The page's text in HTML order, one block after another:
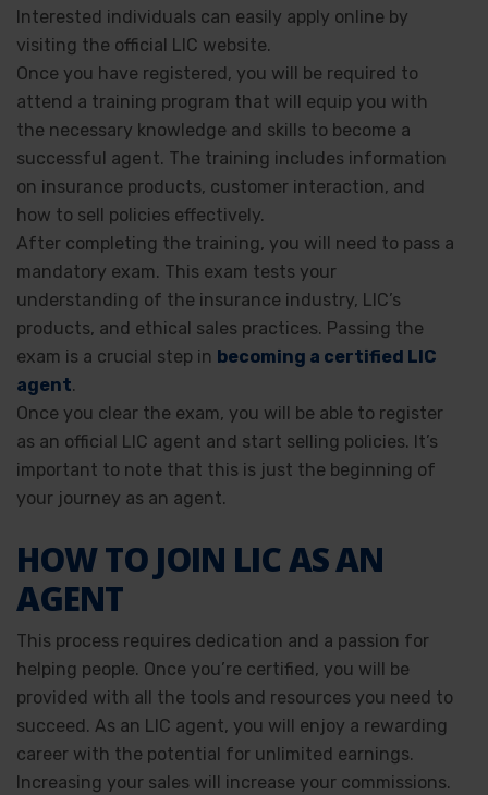
Interested individuals can easily apply online by
visiting the official LIC website.
Once you have registered, you will be required to
attend a training program that will equip you with
the necessary knowledge and skills to become a
successful agent. The training includes information
on insurance products, customer interaction, and
how to sell policies effectively.
After completing the training, you will need to pass a
mandatory exam. This exam tests your
understanding of the insurance industry, LIC’s
products, and ethical sales practices. Passing the
exam is a crucial step in becoming a certified LIC
agent.
Once you clear the exam, you will be able to register
as an official LIC agent and start selling policies. It’s
important to note that this is just the beginning of
your journey as an agent.
HOW TO JOIN LIC AS AN
AGENT
This process requires dedication and a passion for
helping people. Once you’re certified, you will be
provided with all the tools and resources you need to
succeed. As an LIC agent, you will enjoy a rewarding
career with the potential for unlimited earnings.
Increasing your sales will increase your commissions.